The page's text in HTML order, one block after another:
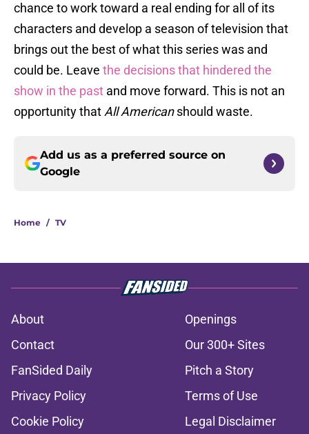
chance to work toward a real ending for all of its
characters and develop a season of television that
brings out the best of what this series was and
could be. Leave the decisions that hindered the
show in the past and move forward. This is not an
opportunity that All Americanshould waste.
Add us as a preferred source on
Google
Home / TV
About
Openings
Contact
Our 300+ Sites
FanSided Daily
Pitch a Story
Privacy Policy
Terms of Use
Cookie Policy
Legal Disclaimer